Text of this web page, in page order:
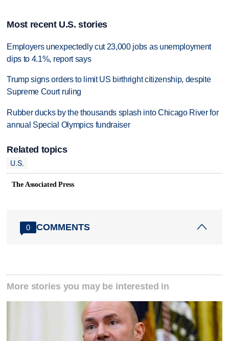
Most recent U.S. stories
Employers unexpectedly cut 23,000 jobs as unemployment
dips to 4.1%, report says
Trump signs orders to limit US birthright citizenship, despite
Supreme Court ruling
Rubber ducks by the thousands splash into Chicago River for
annual Special Olympics fundraiser
Related topics
U.S.
The Associated Press
0 COMMENTS
More stories you may be interested in